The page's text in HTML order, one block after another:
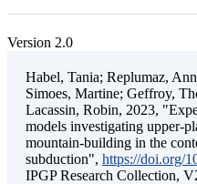
Version 2.0
Habel, Tania; Replumaz,
Simoes, Martine; Geffroy,
Lacassin, Robin, 2023,
models investigating upper-
mountain-building in the
subduction", https://doi.org/
IPGP Research Collection,